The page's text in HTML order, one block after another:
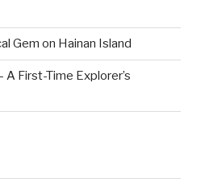
Gem on Hainan Island
A First-Time Explorer’s